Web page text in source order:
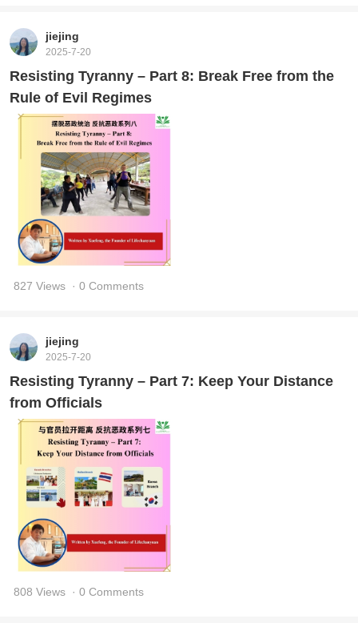
jiejing
2025-7-20
Resisting Tyranny – Part 8: Break Free from the
Rule of Evil Regimes
827 Views · 0 Comments
jiejing
2025-7-20
Resisting Tyranny – Part 7: Keep Your Distance
from Officials
808 Views · 0 Comments